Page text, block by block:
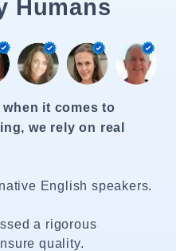
Humans
when it comes to
we rely on real
English speakers.
a rigorous
quality.